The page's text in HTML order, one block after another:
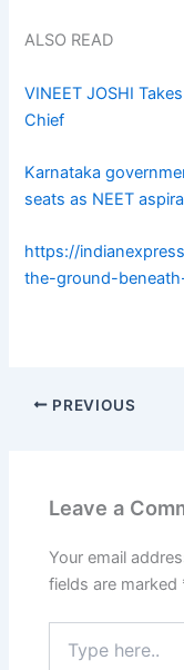
ALSO READ
VINEET JOSHI
Chief
Karnataka
seats as NEET
https://
the-ground-
PREVIOUS
Leave a
Your email
fields are marked
here..